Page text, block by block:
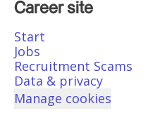
Career site
Start
Jobs
Recruitment Scams
Data & privacy
Manage cookies